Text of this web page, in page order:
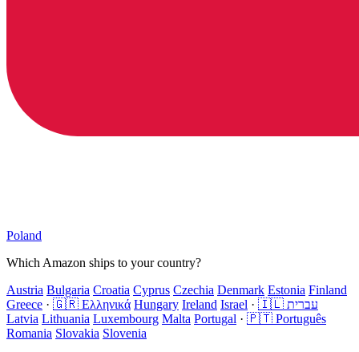
Poland
Which Amazon ships to your country?
Austria Bulgaria Croatia Cyprus Czechia Denmark Estonia Finland
Greece · 🇬🇷 Ελληνικά Hungary Ireland Israel ·
🇮🇱 עברית
Latvia Lithuania Luxembourg Malta Portugal · 🇵🇹 Português
Romania Slovakia Slovenia